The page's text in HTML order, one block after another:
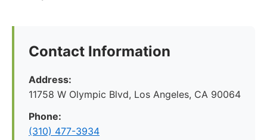
Contact Information
Address:
11758 W Olympic Blvd, Los Angeles, CA 90064
Phone:
(310) 477-3934